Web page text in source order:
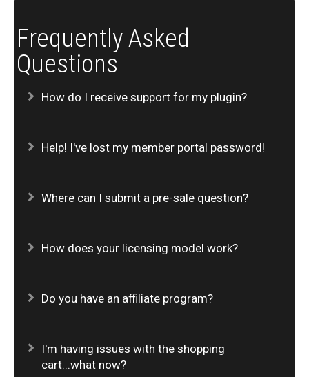
Frequently Asked
Questions
Expand
How do I receive support for my plugin?
Expand
Help! I've lost my member portal password!
Expand
Where can I submit a pre-sale question?
Expand
How does your licensing model work?
Expand
Do you have an affiliate program?
Expand
I'm having issues with the shopping
cart...what now?